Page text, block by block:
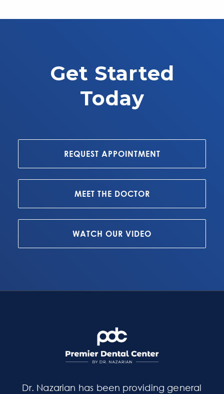
Get Started
Today
REQUEST APPOINTMENT
MEET THE DOCTOR
WATCH OUR VIDEO
Dr. Nazarian has been providing general